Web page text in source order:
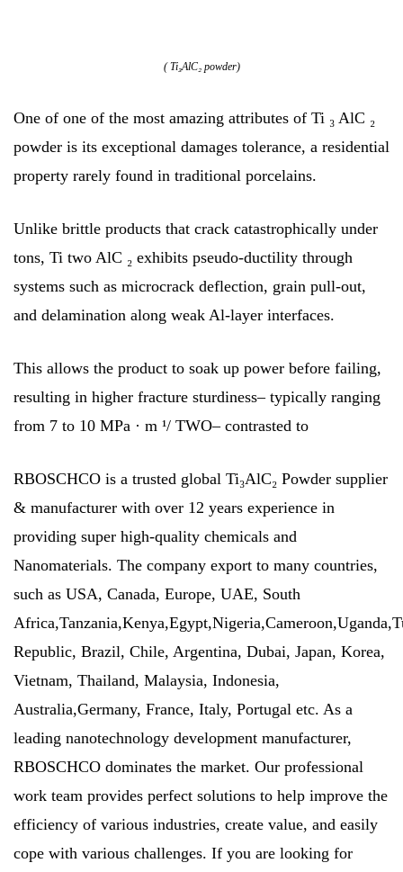
( Ti₃AlC₂ powder)
One of one of the most amazing attributes of Ti ₃ AlC ₂
powder is its exceptional damages tolerance, a residential
property rarely found in traditional porcelains.
Unlike brittle products that crack catastrophically under
tons, Ti two AlC ₂ exhibits pseudo-ductility through
systems such as microcrack deflection, grain pull-out,
and delamination along weak Al-layer interfaces.
This allows the product to soak up power before failing,
resulting in higher fracture sturdiness– typically ranging
from 7 to 10 MPa · m ¹/ TWO– contrasted to
RBOSCHCO is a trusted global Ti₃AlC₂ Powder supplier
& manufacturer with over 12 years experience in
providing super high-quality chemicals and
Nanomaterials. The company export to many countries,
such as USA, Canada, Europe, UAE, South
Republic, Brazil, Chile, Argentina, Dubai, Japan, Korea,
Vietnam, Thailand, Malaysia, Indonesia,
Australia,Germany, France, Italy, Portugal etc. As a
leading nanotechnology development manufacturer,
RBOSCHCO dominates the market. Our professional
work team provides perfect solutions to help improve the
efficiency of various industries, create value, and easily
cope with various challenges. If you are looking for